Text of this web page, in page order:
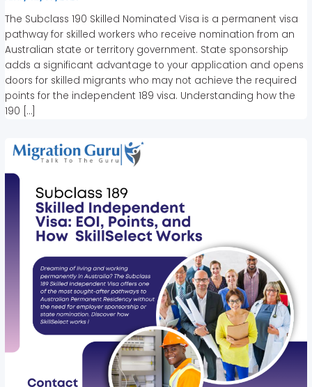
The Subclass 190 Skilled Nominated Visa is a permanent visa
pathway for skilled workers who receive nomination from an
Australian state or territory government. State sponsorship
adds a significant advantage to your application and opens
doors for skilled migrants who may not achieve the required
points for the independent 189 visa. Understanding how the
190 […]